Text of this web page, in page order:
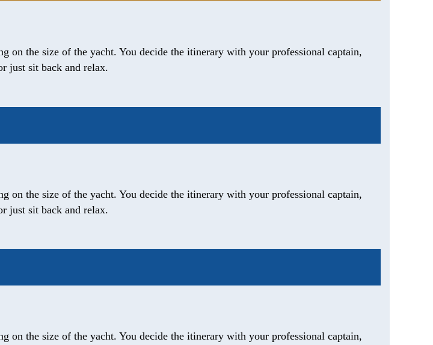
on the size of the yacht. You decide the itinerary with your professional captain,
just sit back and relax.
on the size of the yacht. You decide the itinerary with your professional captain,
just sit back and relax.
on the size of the yacht. You decide the itinerary with your professional captain,